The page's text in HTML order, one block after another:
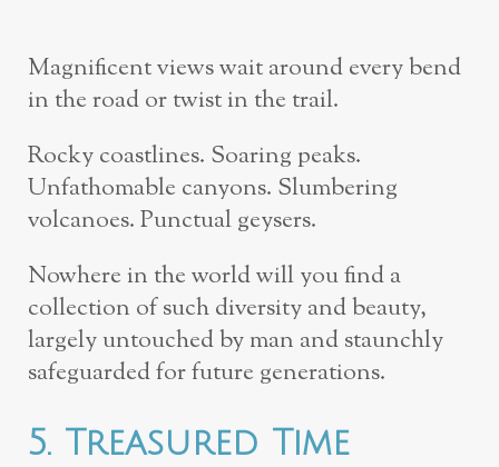
Magnificent views wait around every bend
in the road or twist in the trail.
Rocky coastlines. Soaring peaks.
Unfathomable canyons. Slumbering
volcanoes. Punctual geysers.
Nowhere in the world will you find a
collection of such diversity and beauty,
largely untouched by man and staunchly
safeguarded for future generations.
5. Treasured Time